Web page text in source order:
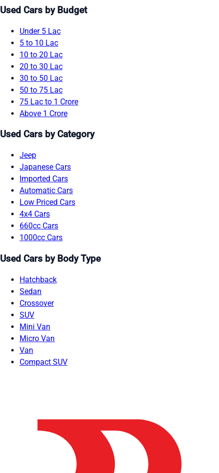
Used Cars by Budget
Under 5 Lac
5 to 10 Lac
10 to 20 Lac
20 to 30 Lac
30 to 50 Lac
50 to 75 Lac
75 Lac to 1 Crore
Above 1 Crore
Used Cars by Category
Jeep
Japanese Cars
Imported Cars
Automatic Cars
Low Priced Cars
4x4 Cars
660cc Cars
1000cc Cars
Used Cars by Body Type
Hatchback
Sedan
Crossover
SUV
Mini Van
Micro Van
Van
Compact SUV